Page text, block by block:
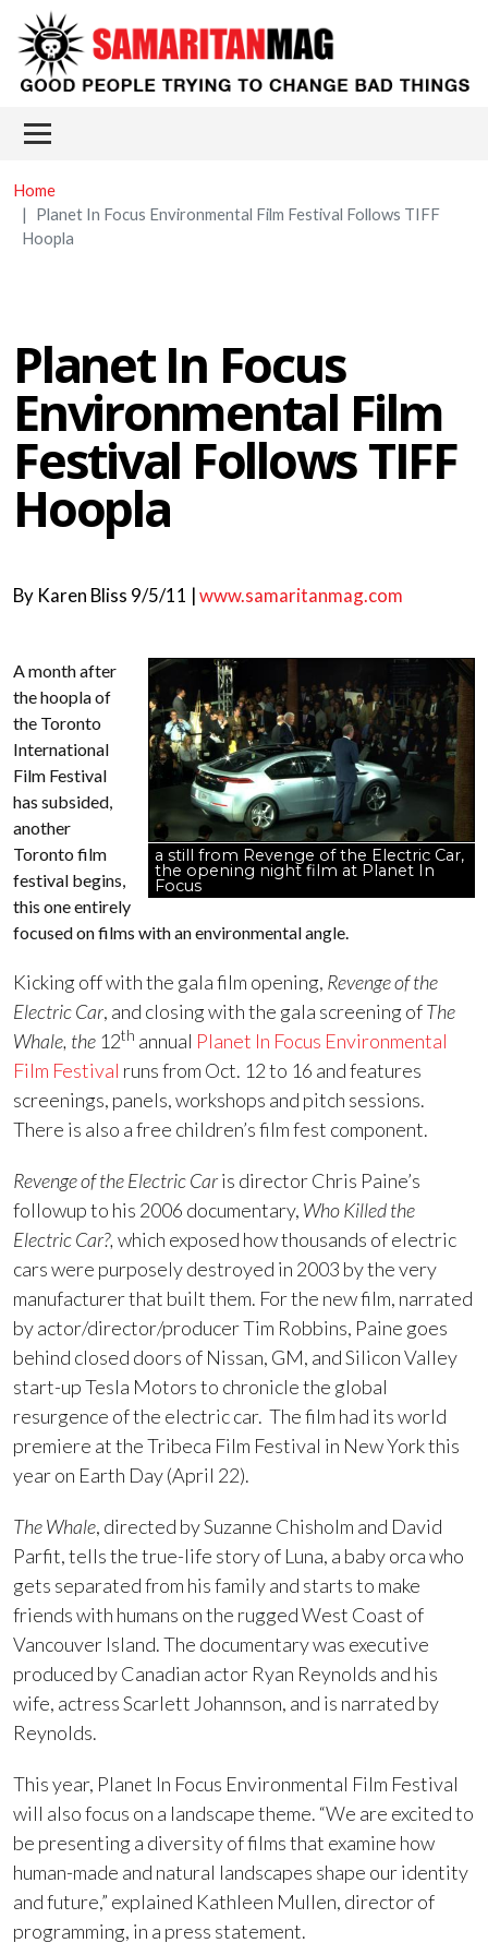
Main menu
Home
Planet In Focus Environmental Film Festival Follows TIFF
Hoopla
Planet In Focus
Environmental Film
Festival Follows TIFF
Hoopla
By Karen Bliss 9/5/11 |www.samaritanmag.com
a still from Revenge of the Electric Car,
the opening night film at Planet In
Focus
A month after
the hoopla of
the Toronto
International
Film Festival
has subsided,
another
Toronto film
festival begins,
this one entirely
focused on films with an environmental angle.
Kicking off with the gala film opening, Revenge of the
Electric Car, and closing with the gala screening ofThe
Whale, the 12th annual Planet In Focus Environmental
Film Festival runs from Oct. 12 to 16 and features
screenings, panels, workshops and pitch sessions.
There is also a free children’s film fest component.
Revenge of the Electric Caris director Chris Paine’s
followup to his 2006 documentary, Who Killed the
Electric Car?, which exposed how thousands of electric
cars were purposely destroyed in 2003 by the very
manufacturer that built them. For the new film, narrated
by actor/director/producer Tim Robbins, Paine goes
behind closed doors of Nissan, GM, and Silicon Valley
start-up Tesla Motors to chronicle the global
resurgence of the electric car. The film had its world
premiere at the Tribeca Film Festival in New York this
year on Earth Day (April 22).
The Whale, directed by Suzanne Chisholm and David
Parfit, tells the true-life story of Luna, a baby orca who
gets separated from his family and starts to make
friends with humans on the rugged West Coast of
Vancouver Island. The documentary was executive
produced by Canadian actor Ryan Reynolds and his
wife, actress Scarlett Johannson, and is narrated by
Reynolds.
This year, Planet In Focus Environmental Film Festival
will also focus on a landscape theme. “We are excited to
be presenting a diversity of films that examine how
human-made and natural landscapes shape our identity
and future,” explained Kathleen Mullen, director of
programming, in a press statement.